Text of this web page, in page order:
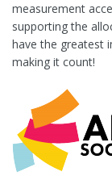
measurement
supporting the
have the greatest
making it count!